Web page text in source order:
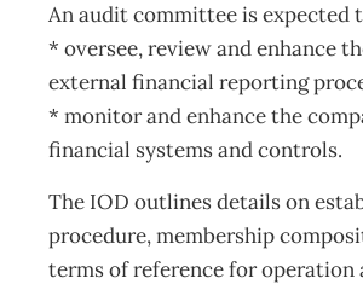
An audit committee is expected
* oversee, review and enhance
external financial reporting
* monitor and enhance the
financial systems and controls.
The IOD outlines details on
procedure, membership
terms of reference for operation